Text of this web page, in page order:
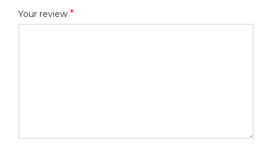
Your review *